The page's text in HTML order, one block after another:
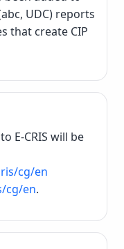
UDC) reports
that create CIP
E-CRIS will be
cg/en
cg/en.